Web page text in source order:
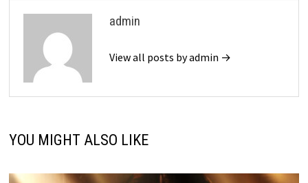
admin
View all posts by admin →
YOU MIGHT ALSO LIKE